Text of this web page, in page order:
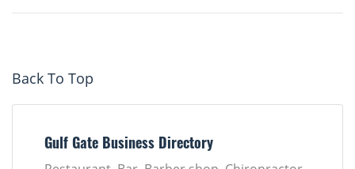
Back To Top
Gulf Gate Business Directory